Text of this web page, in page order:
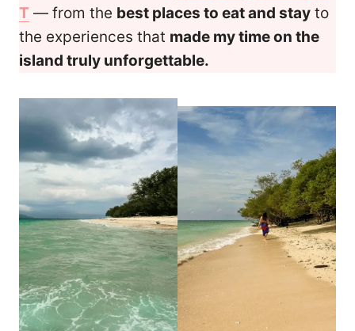
T — from the best places to eat and stay to
the experiences that made my time on the
island truly unforgettable.